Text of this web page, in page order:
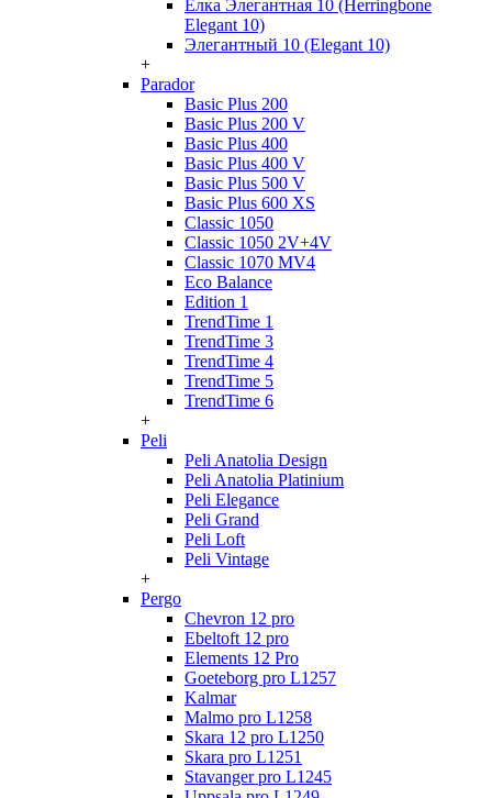
Елка Элегантная 10 (Herringbone
Elegant 10)
Элегантный 10 (Elegant 10)
+
Parador
Basic Plus 200
Basic Plus 200 V
Basic Plus 400
Basic Plus 400 V
Basic Plus 500 V
Basic Plus 600 ХS
Classic 1050
Classic 1050 2V+4V
Classic 1070 МV4
Eco Balance
Edition 1
TrendTime 1
TrendTime 3
TrendTime 4
TrendTime 5
TrendTime 6
+
Peli
Peli Anatolia Design
Peli Anatolia Platinium
Peli Elegance
Peli Grand
Peli Loft
Peli Vintage
+
Pergo
Chevron 12 pro
Ebeltoft 12 pro
Elements 12 Pro
Goeteborg pro L1257
Kalmar
Malmo pro L1258
Skara 12 pro L1250
Skara pro L1251
Stavanger pro L1245